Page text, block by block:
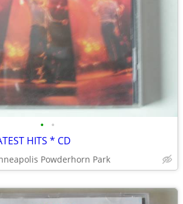
• •
HITS * CD
Powderhorn Park